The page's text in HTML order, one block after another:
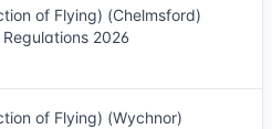
of Flying) (Chelmsford)
2026
of Flying) (Wychnor)